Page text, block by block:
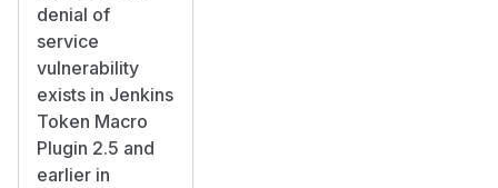
denial of
service
vulnerability
exists in Jenkins
Token Macro
Plugin 2.5 and
earlier in